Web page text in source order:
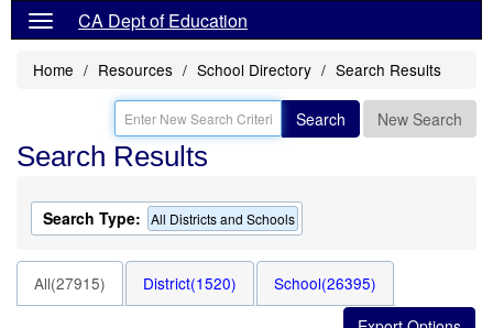
CA Dept of Education
Home Resources School Directory Search Results
Search New Search
Search Results
Search Type: All Districts and Schools
All(27915) District(1520) School(26395)